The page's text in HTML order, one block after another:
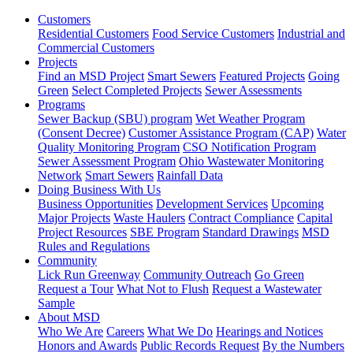
Customers
Residential Customers Food Service Customers Industrial and
Commercial Customers
Projects
Find an MSD Project Smart Sewers Featured Projects Going
Green Select Completed Projects Sewer Assessments
Programs
Sewer Backup (SBU) program Wet Weather Program
(Consent Decree) Customer Assistance Program (CAP) Water
Quality Monitoring Program CSO Notification Program
Sewer Assessment Program Ohio Wastewater Monitoring
Network Smart Sewers Rainfall Data
Doing Business With Us
Business Opportunities Development Services Upcoming
Major Projects Waste Haulers Contract Compliance Capital
Project Resources SBE Program Standard Drawings MSD
Rules and Regulations
Community
Lick Run Greenway Community Outreach Go Green
Request a Tour What Not to Flush Request a Wastewater
Sample
About MSD
Who We Are Careers What We Do Hearings and Notices
Honors and Awards Public Records Request By the Numbers